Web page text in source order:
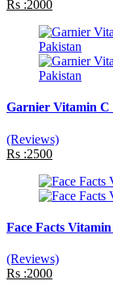
Rs :2000
Garnier Vitamin C
(Reviews)
Rs :2500
Face Facts
(Reviews)
Rs :2000